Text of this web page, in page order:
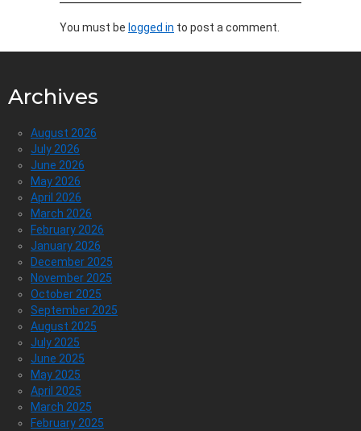
You must be logged in to post a comment.
Archives
August 2026
July 2026
June 2026
May 2026
April 2026
March 2026
February 2026
January 2026
December 2025
November 2025
October 2025
September 2025
August 2025
July 2025
June 2025
May 2025
April 2025
March 2025
February 2025